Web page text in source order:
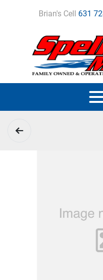
Brian's Cell 631